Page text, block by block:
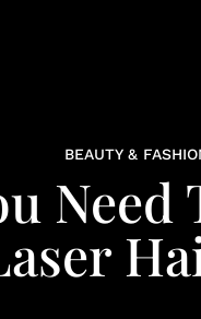
BEAUTY &
Need